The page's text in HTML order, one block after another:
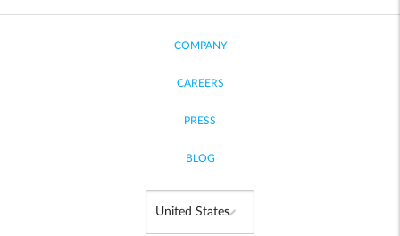
COMPANY
CAREERS
PRESS
BLOG